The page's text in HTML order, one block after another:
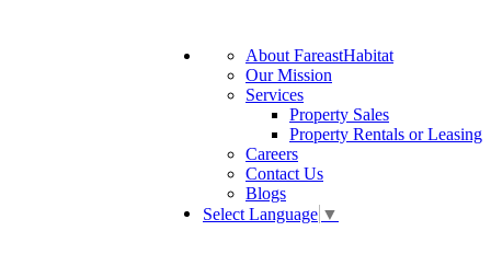
About FareastHabitat
Our Mission
Services
Property Sales
Property Rentals or Leasing
Careers
Contact Us
Blogs
Select Language ▼